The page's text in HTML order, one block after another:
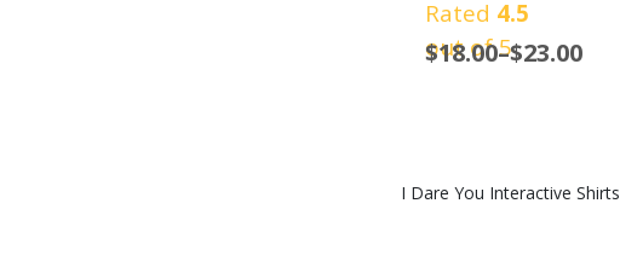
Rated 4.5
out of 5
$18.00–$23.00
I Dare You Interactive Shirts